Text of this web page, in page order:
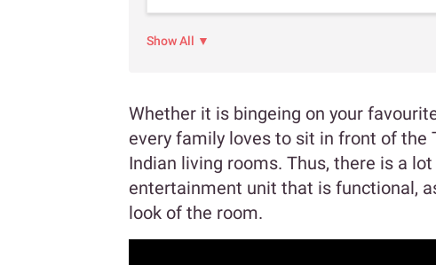
Show All ▼
Whether it is bingeing on your
every family loves to sit in front of the
Indian living rooms. Thus, there is a
entertainment unit that is functional,
look of the room.